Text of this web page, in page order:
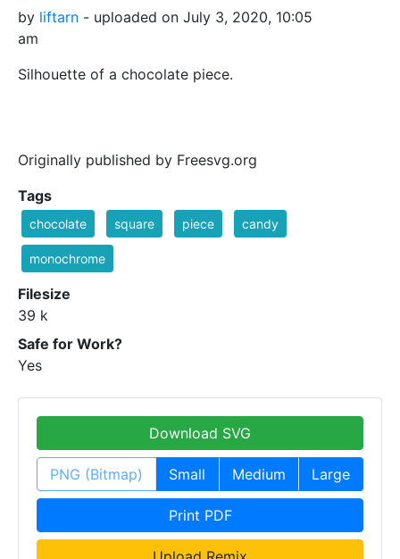
by liftarn - uploaded on July 3, 2020, 10:05
am
Silhouette of a chocolate piece.
Originally published by Freesvg.org
Tags
chocolate square piece candy
monochrome
Filesize
39 k
Safe for Work?
Yes
Download SVG
PNG (Bitmap) Small Medium Large
Print PDF